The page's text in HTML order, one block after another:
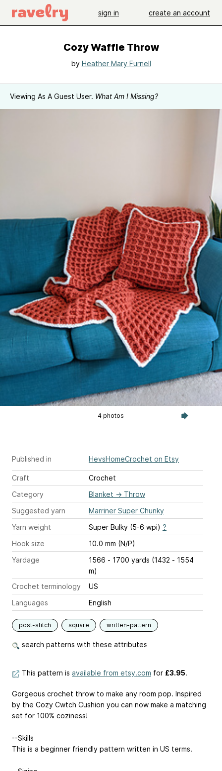
sign in create an account
Cozy Waffle Throw
by Heather Mary Furnell
Viewing As A Guest User. What Am I Missing?
4 photos
Published in HevsHomeCrochet on Etsy
Craft
Crochet
Category
Blanket → Throw
Suggested yarn
Marriner Super Chunky
Yarn weight
Super Bulky (5-6 wpi) ?
Hook size
10.0 mm (N/P)
Yardage
1566 - 1700 yards (1432 - 1554
m)
Crochet terminology
US
Languages
English
post-stitch square written-pattern
search patterns with these attributes
This pattern is available from etsy.com for £3.95.
Gorgeous crochet throw to make any room pop. Inspired
by the Cozy Cwtch Cushion you can now make a matching
set for 100% coziness!
--Skills
This is a beginner friendly pattern written in US terms.